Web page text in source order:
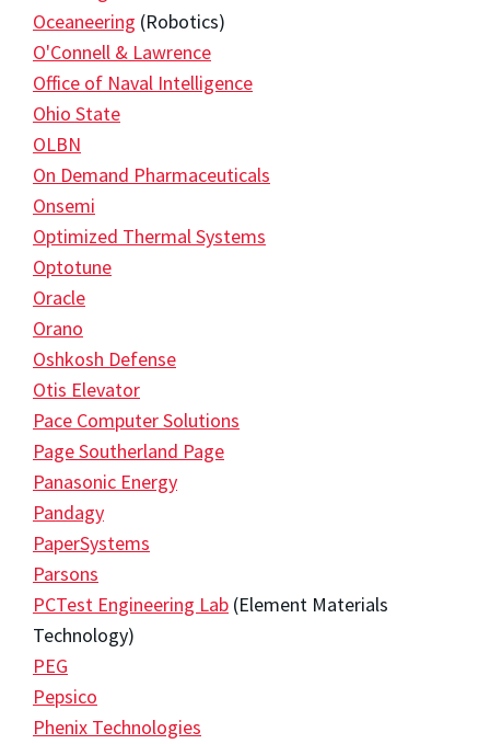
Oceaneering (Robotics)
O'Connell & Lawrence
Office of Naval Intelligence
Ohio State
OLBN
On Demand Pharmaceuticals
Onsemi
Optimized Thermal Systems
Optotune
Oracle
Orano
Oshkosh Defense
Otis Elevator
Pace Computer Solutions
Page Southerland Page
Panasonic Energy
Pandagy
PaperSystems
Parsons
PCTest Engineering Lab (Element Materials
Technology)
PEG
Pepsico
Phenix Technologies